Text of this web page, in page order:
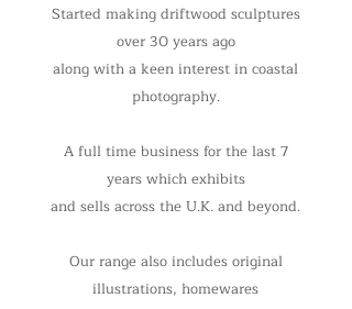
Started making driftwood sculptures
over 30 years ago
along with a keen interest in coastal
photography.
A full time business for the last 7
years which exhibits
and sells across the U.K. and beyond.
Our range also includes original
illustrations, homewares